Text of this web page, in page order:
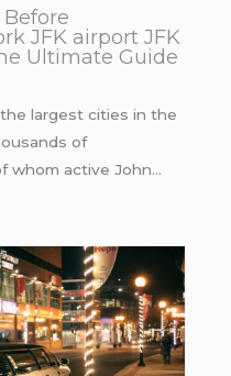
JFK airport JFK
Ultimate Guide
largest cities in the
of
whom active John…